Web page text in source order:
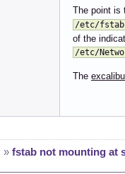
The point is
/etc/fstab
of the
/etc/
The
» fstab not mounting at